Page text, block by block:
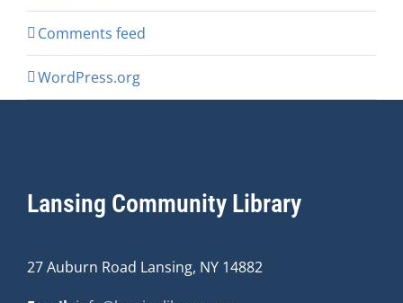
Comments feed
WordPress.org
Lansing Community Library
27 Auburn Road Lansing, NY 14882